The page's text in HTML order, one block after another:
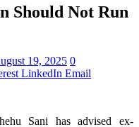
Should Not Run
19, 2025 0
LinkedIn Email
Sani has advised ex-